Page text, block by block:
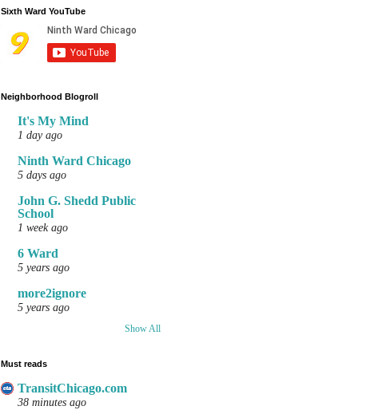
Sixth Ward YouTube
Neighborhood Blogroll
It's My Mind
1 day ago
Ninth Ward Chicago
5 days ago
John G. Shedd Public
School
1 week ago
6 Ward
5 years ago
more2ignore
5 years ago
Show All
Must reads
TransitChicago.com
38 minutes ago